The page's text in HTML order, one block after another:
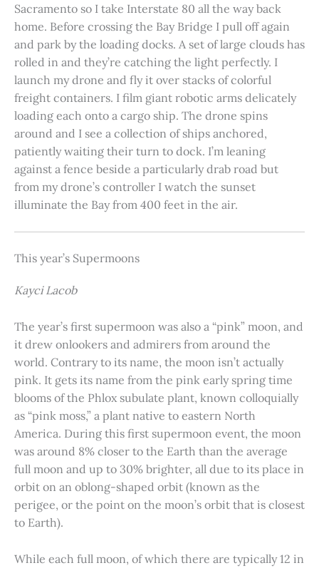
Sacramento so I take Interstate 80 all the way back
home. Before crossing the Bay Bridge I pull off again
and park by the loading docks. A set of large clouds has
rolled in and they’re catching the light perfectly. I
launch my drone and fly it over stacks of colorful
freight containers. I film giant robotic arms delicately
loading each onto a cargo ship. The drone spins
around and I see a collection of ships anchored,
patiently waiting their turn to dock. I’m leaning
against a fence beside a particularly drab road but
from my drone’s controller I watch the sunset
illuminate the Bay from 400 feet in the air.
This year’s Supermoons
Kayci Lacob
The year’s first supermoon was also a “pink” moon, and
it drew onlookers and admirers from around the
world. Contrary to its name, the moon isn’t actually
pink. It gets its name from the pink early spring time
blooms of the Phlox subulate plant, known colloquially
as “pink moss,” a plant native to eastern North
America. During this first supermoon event, the moon
was around 8% closer to the Earth than the average
full moon and up to 30% brighter, all due to its place in
orbit on an oblong-shaped orbit (known as the
perigee, or the point on the moon’s orbit that is closest
to Earth).
While each full moon, of which there are typically 12 in